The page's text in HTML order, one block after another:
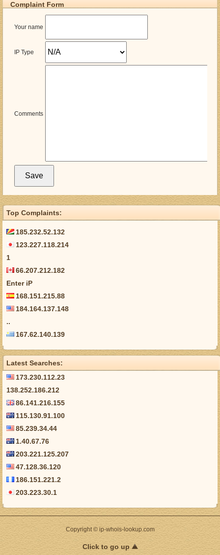
Complaint Form
Your name
IP Type
Comments
Top Complaints:
185.232.52.132
123.227.118.214
1
66.207.212.182
Enter iP
168.151.215.88
184.164.137.148
..
167.62.140.139
Latest Searches:
173.230.112.23
138.252.186.212
86.141.216.155
115.130.91.100
85.239.34.44
1.40.67.76
203.221.125.207
47.128.36.120
186.151.221.2
203.223.30.1
Copyright © ip-whois-lookup.com
Click to go up